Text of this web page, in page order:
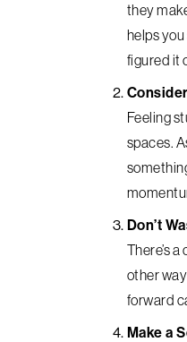
they
helps
figured it
Feeling
spaces.
Don’t
There’s
other
forward
Make a